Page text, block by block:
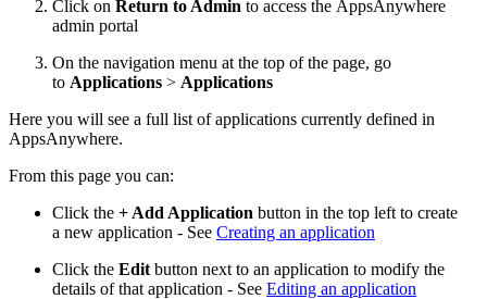
Click on Return to Admin to access the AppsAnywhere
admin portal
On the navigation menu at the top of the page, go
to Applications > Applications
Here you will see a full list of applications currently defined in
AppsAnywhere.
From this page you can:
Click the + Add Application button in the top left to create
a new application - See Creating an application
Click the Edit button next to an application to modify the
details of that application - See Editing an application